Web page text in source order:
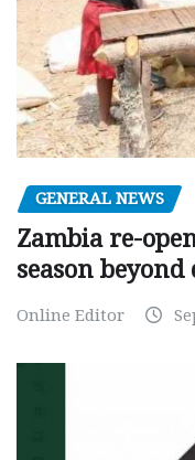
GENERAL NEWS
Zambia re-
season beyond
Online Editor